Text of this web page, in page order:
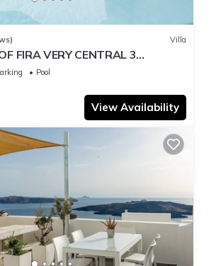
Villa
FIRA VERY CENTRAL 3
SPACIOUS
Pool
View Availability